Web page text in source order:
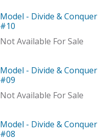
Model
Model - Divide & Conquer
#10
Not Available For Sale
Model
Model - Divide & Conquer
#09
Not Available For Sale
Model - Divide & Conquer
#08